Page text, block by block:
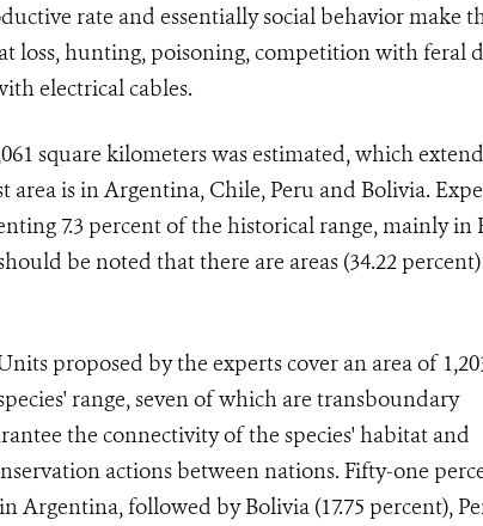
rate and essentially social behavior make
loss, hunting, poisoning, competition with feral
electrical cables.
square kilometers was estimated, which
area is in Argentina, Chile, Peru and Bolivia.
7.3 percent of the historical range, mainly in
be noted that there are areas (34.22
proposed by the experts cover an area of
range, seven of which are transboundary
the connectivity of the species' habitat and
actions between nations. Fifty-one
Argentina, followed by Bolivia (17.75 percent),